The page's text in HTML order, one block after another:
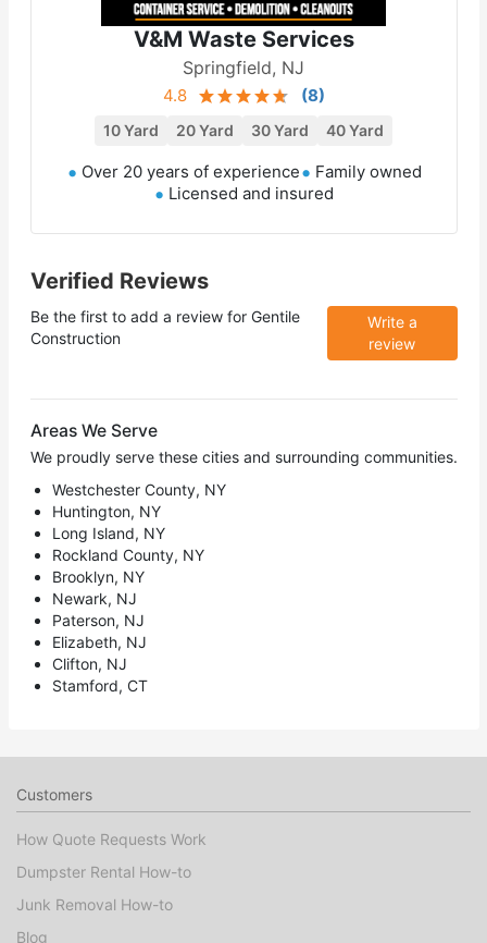
V&M Waste Services
Springfield, NJ
4.8 (8)
10 Yard 20 Yard 30 Yard 40 Yard
Over 20 years of experience
Family owned
Licensed and insured
Verified Reviews
Be the first to add a review for Gentile
Construction
Write a
review
Areas We Serve
We proudly serve these cities and surrounding communities.
Westchester County, NY
Huntington, NY
Long Island, NY
Rockland County, NY
Brooklyn, NY
Newark, NJ
Paterson, NJ
Elizabeth, NJ
Clifton, NJ
Stamford, CT
Customers
How Quote Requests Work
Dumpster Rental How-to
Junk Removal How-to
Blog